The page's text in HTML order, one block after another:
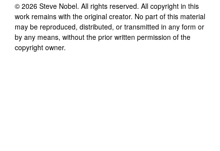
© 2026 Steve Nobel. All rights reserved. All copyright in this
work remains with the original creator. No part of this material
may be reproduced, distributed, or transmitted in any form or
by any means, without the prior written permission of the
copyright owner.